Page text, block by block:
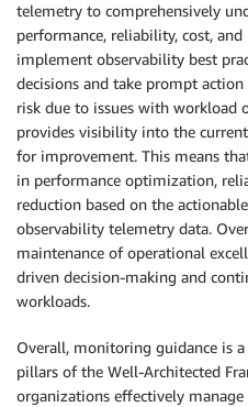
telemetry to comprehensively
performance, reliability, cost,
implement observability best
decisions and take prompt
risk due to issues with workload
provides visibility into the
for improvement. This means
in performance optimization,
reduction based on the
observability telemetry data.
maintenance of operational
driven decision-making and
workloads.
Overall, monitoring guidance is
pillars of the Well-Architected
organizations effectively